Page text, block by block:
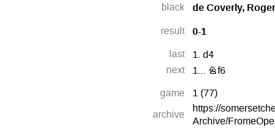
black de Coverly,
result 0-1
last 1. d4
next
1... Nf6
game
1 (77)
archive
https://
Archive/